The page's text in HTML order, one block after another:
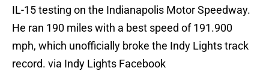
IL-15 testing on the Indianapolis Motor Speedway.
He ran 190 miles with a best speed of 191.900
mph, which unofficially broke the Indy Lights track
record. via Indy Lights Facebook